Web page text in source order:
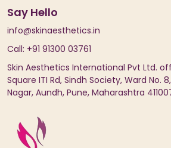
Say Hello
info@skinaesthetics.in
Call: +91 91300 03761
Skin Aesthetics International Pvt Ltd.
Square ITI Rd, Sindh Society, Ward No.
Nagar, Aundh, Pune, Maharashtra